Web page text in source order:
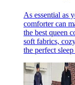
As essential as
comforter can
the best queen
soft fabrics,
the perfect sleep